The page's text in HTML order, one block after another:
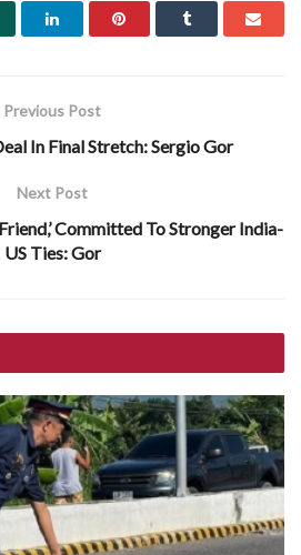
Previous Post
In Final Stretch: Sergio Gor
Next Post
Committed To Stronger India-
US Ties: Gor